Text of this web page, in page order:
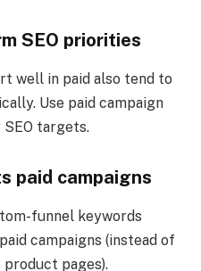
SEO priorities
well in paid also tend to
Use paid campaign
targets.
paid campaigns
funnel keywords
campaigns (instead of
pages).